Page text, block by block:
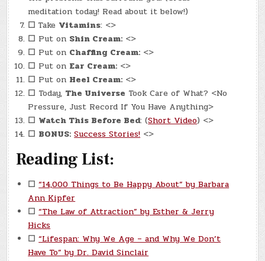
meditation today! Read about it below!)
☐ Take Vitamins: <>
☐ Put on Shin Cream: <>
☐ Put on Chaffing Cream: <>
☐ Put on Ear Cream: <>
☐ Put on Heel Cream: <>
☐ Today, The Universe Took Care of What? <No
Pressure, Just Record If You Have Anything>
☐ Watch This Before Bed: (Short Video) <>
☐ BONUS: Success Stories! <>
Reading List:
☐ “14,000 Things to Be Happy About” by Barbara
Ann Kipfer
☐ “The Law of Attraction” by Esther & Jerry
Hicks
☐ “Lifespan: Why We Age – and Why We Don’t
Have To” by Dr. David Sinclair